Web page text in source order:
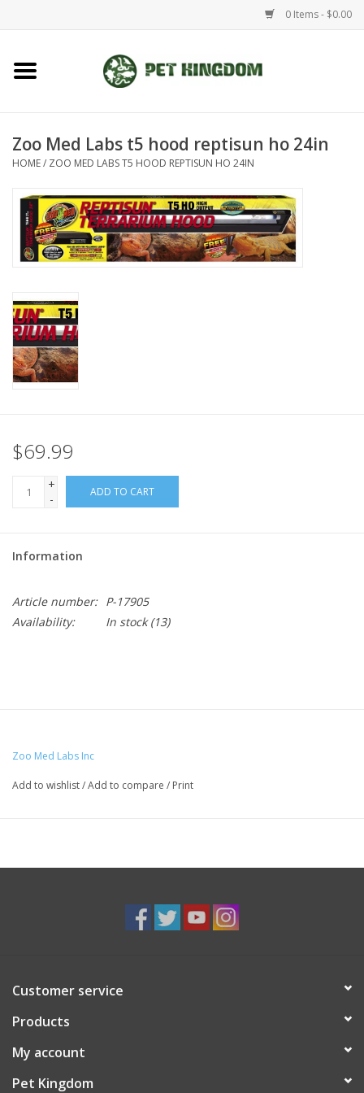
0 Items - $0.00
Home
Aquatic
Dog/Cat
Reptile
Aquarium Fixtures
Brands
Zoo Med Labs t5 hood reptisun ho 24in
HOME/ ZOO MED LABS T5 HOOD REPTISUN HO 24IN
$69.99
+
-
ADD TO CART
Information
Article number: P-17905
Availability:
In stock(13)
Zoo Med Labs Inc
Add to wishlist/Add to compare / Print
Customer service
Products
My account
Pet Kingdom